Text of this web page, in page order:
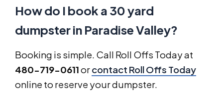
How do I book a 30 yard
dumpster in Paradise Valley?
Booking is simple. Call Roll Offs Today at
480-719-0611orcontact Roll Offs Today
online to reserve your dumpster.